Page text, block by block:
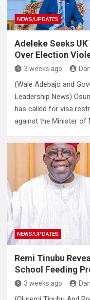
NEWS/UPDATES
Adeleke Seeks
Over Election
3 weeks ago
(Wale Adebajo and
Leadership News)
has called for visa
against the Minister of
NEWS/UPDATES
Remi Tinubu
School Feeding
3 weeks ago